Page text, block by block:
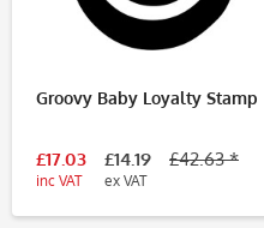
Groovy Baby Loyalty Stamp
£17.03
inc VAT
£14.19
ex VAT
£42.63 *